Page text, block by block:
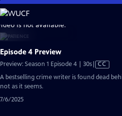
Skip
to
Main
Content
is not available.
Episode 4 Preview
Preview: Season 1 Episode 4 | 30sVideo
has
CC
A bestselling crime writer is found dead
not as it seems.
7/6/2025